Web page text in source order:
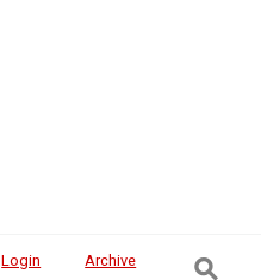
Login Archive ⚲